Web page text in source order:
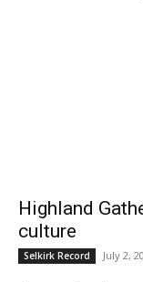
Highland
culture
Selkirk Record July 2,